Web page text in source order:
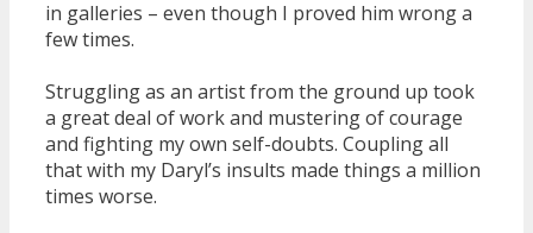
in galleries – even though I proved him wrong a
few times.
Struggling as an artist from the ground up took
a great deal of work and mustering of courage
and fighting my own self-doubts. Coupling all
that with my Daryl’s insults made things a million
times worse.